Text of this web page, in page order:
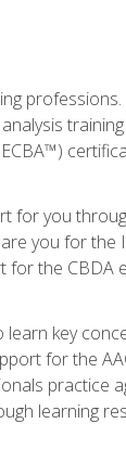
you
you for the
the
key
for the
practice
learning